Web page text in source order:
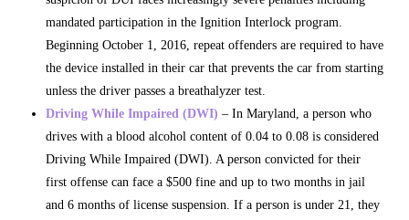
mandated participation in the Ignition Interlock program.
Beginning October 1, 2016, repeat offenders are required to have
the device installed in their car that prevents the car from starting
unless the driver passes a breathalyzer test.
Driving While Impaired (DWI) – In Maryland, a person who
drives with a blood alcohol content of 0.04 to 0.08 is considered
Driving While Impaired (DWI). A person convicted for their
first offense can face a $500 fine and up to two months in jail
and 6 months of license suspension. If a person is under 21, they